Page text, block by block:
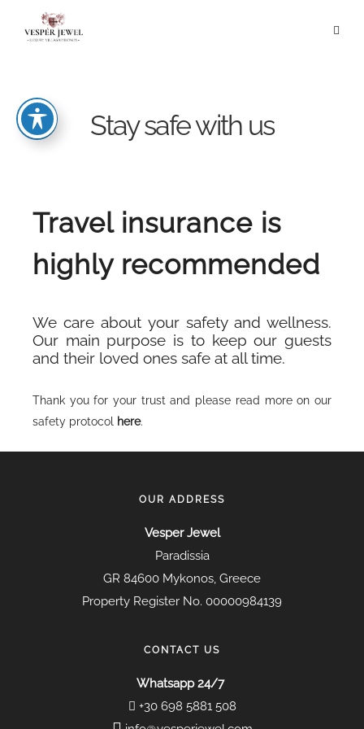
Stay safe with us
Travel insurance is
highly recommended
We care about your safety and wellness.
Our main purpose is to keep our guests
and their loved ones safe at all time.
Thank you for your trust and please read more on our
safety protocol
here.
OUR ADDRESS
Vesper Jewel
Paradissia
GR 84600 Mykonos, Greece
Property Register No. 00000984139
CONTACT US
Whatsapp 24/7
+30 698 5881 508